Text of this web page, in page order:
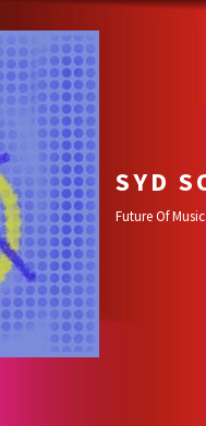
SYD
Future Of Music